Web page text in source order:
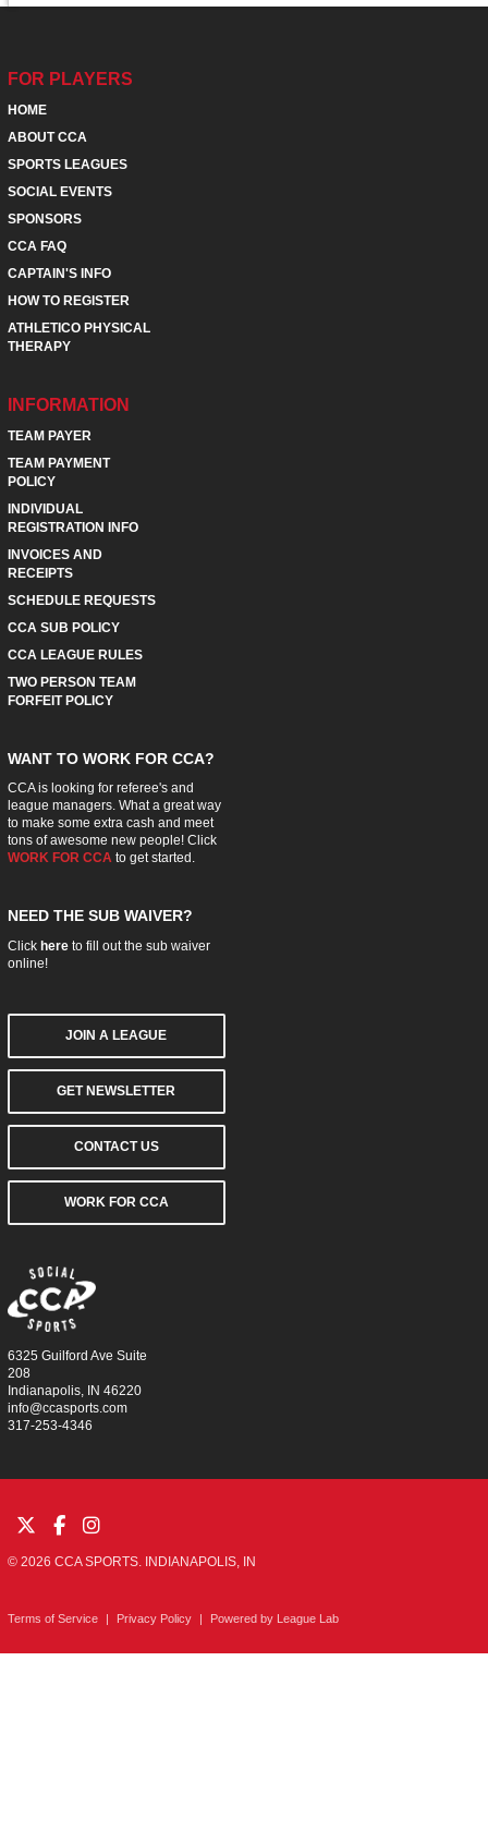
FOR PLAYERS
HOME
ABOUT CCA
SPORTS LEAGUES
SOCIAL EVENTS
SPONSORS
CCA FAQ
CAPTAIN'S INFO
HOW TO REGISTER
ATHLETICO PHYSICAL
THERAPY
INFORMATION
TEAM PAYER
TEAM PAYMENT
POLICY
INDIVIDUAL
REGISTRATION INFO
INVOICES AND
RECEIPTS
SCHEDULE REQUESTS
CCA SUB POLICY
CCA LEAGUE RULES
TWO PERSON TEAM
FORFEIT POLICY
WANT TO WORK FOR CCA?
CCA is looking for referee's and
league managers. What a great way
to make some extra cash and meet
tons of awesome new people! Click
WORK FOR CCA to get started.
NEED THE SUB WAIVER?
Click hereto fill out the sub waiver
online!
JOIN A LEAGUE
GET NEWSLETTER
CONTACT US
WORK FOR CCA
6325 Guilford Ave Suite
208
Indianapolis, IN 46220
info@ccasports.com
317-253-4346
© 2026 CCA SPORTS. INDIANAPOLIS, IN
Terms of Service | Privacy Policy | Powered by League Lab